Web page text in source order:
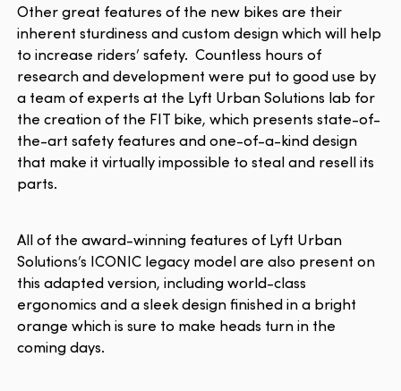
Other great features of the new bikes are their
inherent sturdiness and custom design which will help
to increase riders’ safety. Countless hours of
research and development were put to good use by
a team of experts at the Lyft Urban Solutions lab for
the creation of the FIT bike, which presents state-of-
the-art safety features and one-of-a-kind design
that make it virtually impossible to steal and resell its
parts.
All of the award-winning features of Lyft Urban
Solutions’s ICONIC legacy model are also present on
this adapted version, including world-class
ergonomics and a sleek design finished in a bright
orange which is sure to make heads turn in the
coming days.